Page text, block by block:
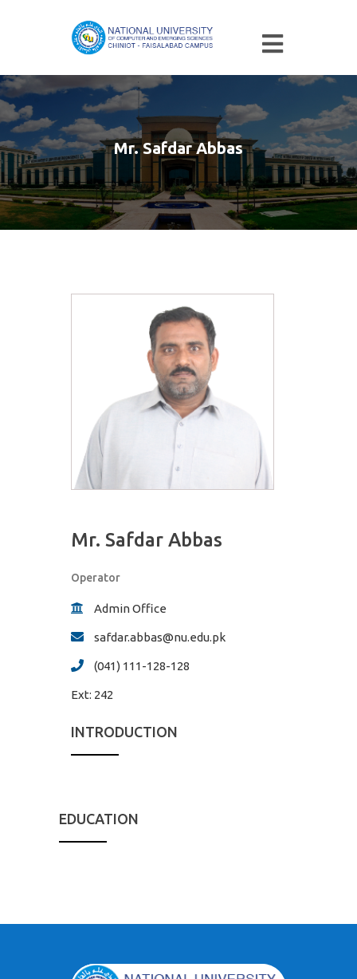
Mr. Safdar Abbas
Mr. Safdar Abbas
Operator
Admin Office
safdar.abbas@nu.edu.pk
(041) 111-128-128
Ext: 242
INTRODUCTION
EDUCATION